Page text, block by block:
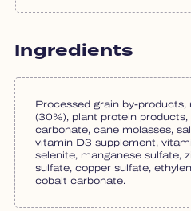
Ingredients
Processed grain by-
(30%), plant protein
carbonate, cane molasses,
vitamin D3 supplement,
selenite, manganese sulfate,
sulfate, copper sulfate,
cobalt carbonate.